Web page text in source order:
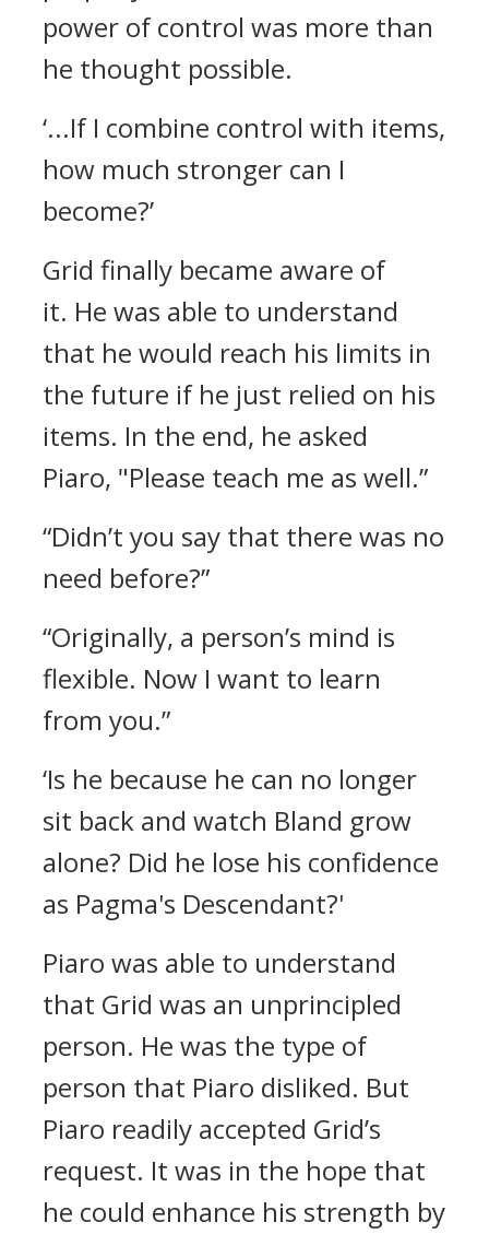
power of control was more than
he thought possible.
‘...If I combine control with items,
how much stronger can I
become?’
Grid finally became aware of
it. He was able to understand
that he would reach his limits in
the future if he just relied on his
items. In the end, he asked
Piaro, "Please teach me as well.”
“Didn’t you say that there was no
need before?”
“Originally, a person’s mind is
flexible. Now I want to learn
from you.”
‘Is he because he can no longer
sit back and watch Bland grow
alone? Did he lose his confidence
as Pagma's Descendant?'
Piaro was able to understand
that Grid was an unprincipled
person. He was the type of
person that Piaro disliked. But
Piaro readily accepted Grid’s
request. It was in the hope that
he could enhance his strength by